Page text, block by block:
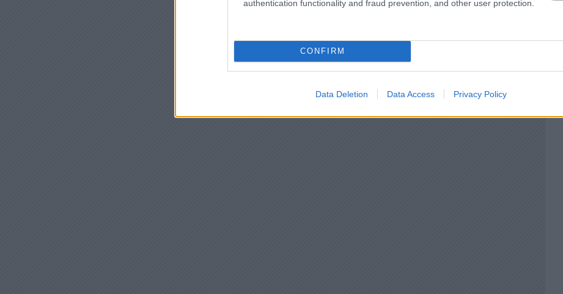
authentication functionality and fraud prevention, and other user protection.
CONFIRM
Data Deletion Data Access Privacy Policy